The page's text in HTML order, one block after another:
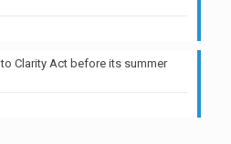
Clarity Act before its summer